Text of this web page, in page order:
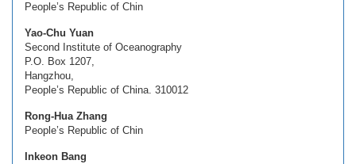
People’s Republic of Chin
Yao-Chu Yuan
Second Institute of Oceanography
P.O. Box 1207,
Hangzhou,
People’s Republic of China. 310012
Rong-Hua Zhang
People’s Republic of Chin
Inkeon Bang